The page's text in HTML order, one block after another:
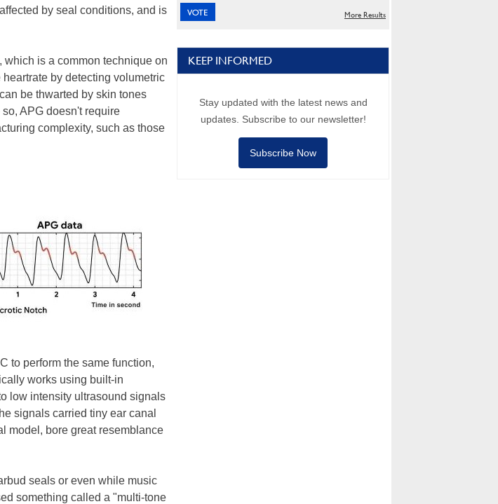
by seal conditions, and is
which is a common technique on
by detecting volumetric
be thwarted by skin tones
APG doesn't require
complexity, such as those
to perform the same function,
works using built-in
low intensity ultrasound signals
signals carried tiny ear canal
model, bore great resemblance
seals or even while music
something called a "multi-tone
More Results
KEEP INFORMED
Stay updated with the latest news and
updates. Subscribe to our newsletter!
Subscribe Now